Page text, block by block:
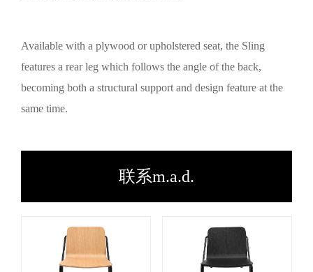
Available with a plywood or upholstered seat, the Sling
features a rear leg which follows the angle of the back,
becoming both a structural support and design feature at the
same time.
联系m.a.d.